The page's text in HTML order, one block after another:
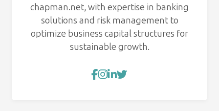
chapman.net, with expertise in banking
solutions and risk management to
optimize business capital structures for
sustainable growth.